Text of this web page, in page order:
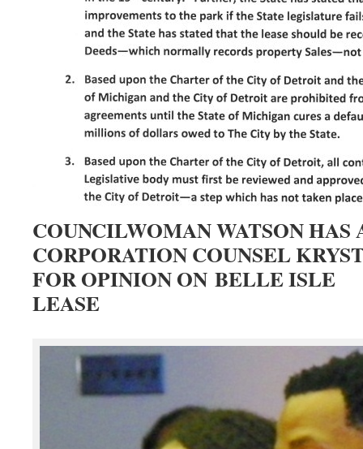
COUNCILWOMAN WATSON HAS
CORPORATION COUNSEL
FOR OPINION ON BELLE ISLE
LEASE